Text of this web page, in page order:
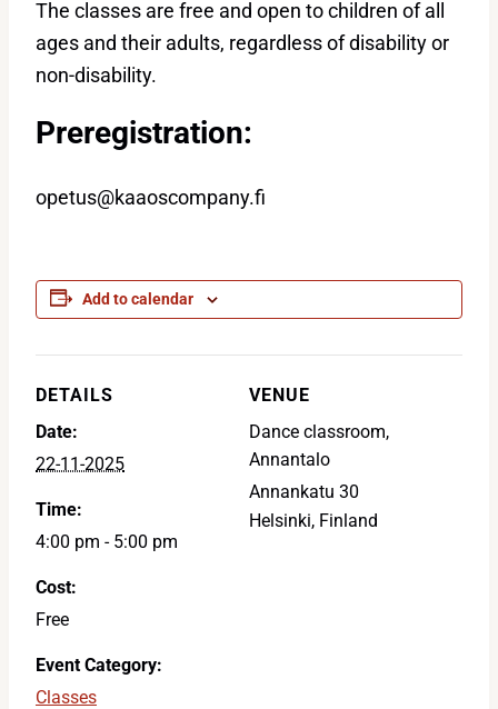
The classes are free and open to children of all
ages and their adults, regardless of disability or
non-disability.
Preregistration:
opetus@kaaoscompany.fi
Add to calendar
DETAILS
Date:
22-11-2025
Time:
4:00 pm - 5:00 pm
Cost:
Free
Event Category:
Classes
VENUE
Dance classroom,
Annantalo
Annankatu 30
Helsinki, Finland